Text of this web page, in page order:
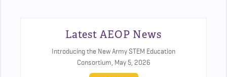
Latest AEOP News
Introducing the New Army STEM Education
Consortium, May 5, 2026